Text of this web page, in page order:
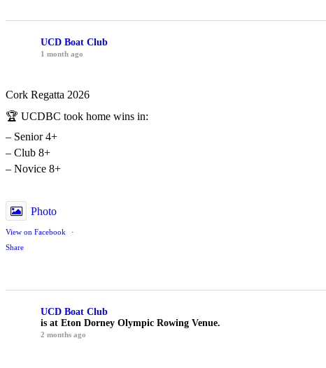
UCD Boat Club
1 month ago
Cork Regatta 2026
🏆 UCDBC took home wins in:
– Senior 4+
– Club 8+
– Novice 8+
Photo
View on Facebook
·
Share
UCD Boat Club
is at Eton Dorney Olympic Rowing Venue.
2 months ago